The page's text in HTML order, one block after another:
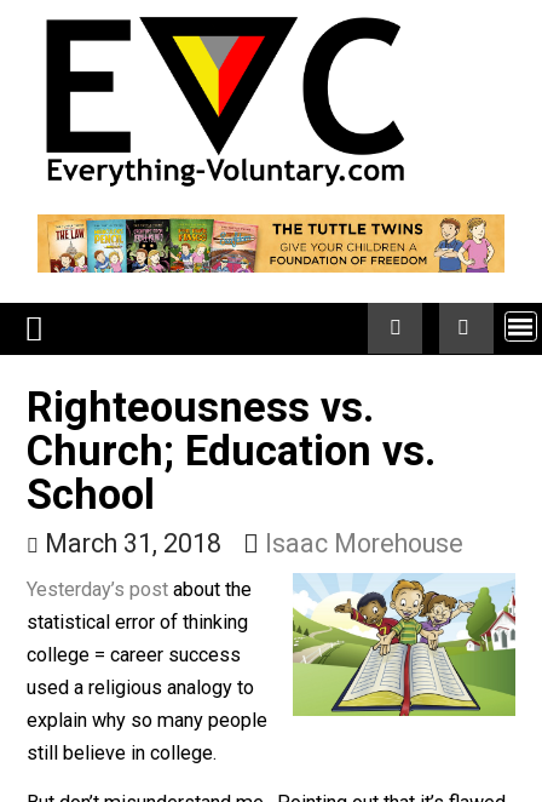
Righteousness vs.
Church; Education vs.
School
March 31, 2018 Isaac Morehouse
Yesterday’s postabout the
statistical error of thinking
college = career success
used a religious analogy to